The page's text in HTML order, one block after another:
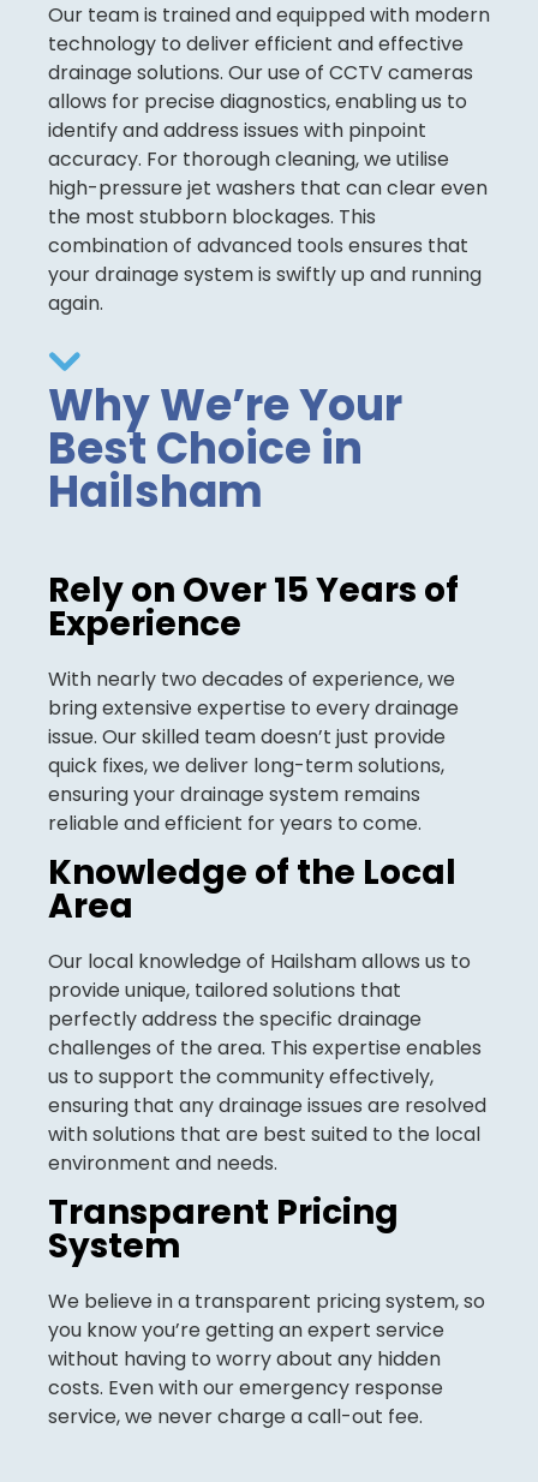
Our team is trained and equipped with modern
technology to deliver efficient and effective
drainage solutions. Our use of CCTV cameras
allows for precise diagnostics, enabling us to
identify and address issues with pinpoint
accuracy. For thorough cleaning, we utilise
high-pressure jet washers that can clear even
the most stubborn blockages. This
combination of advanced tools ensures that
your drainage system is swiftly up and running
again.
Why We’re Your
Best Choice in
Hailsham
Rely on Over 15 Years of
Experience
With nearly two decades of experience, we
bring extensive expertise to every drainage
issue. Our skilled team doesn’t just provide
quick fixes, we deliver long-term solutions,
ensuring your drainage system remains
reliable and efficient for years to come.
Knowledge of the Local
Area
Our local knowledge of Hailsham allows us to
provide unique, tailored solutions that
perfectly address the specific drainage
challenges of the area. This expertise enables
us to support the community effectively,
ensuring that any drainage issues are resolved
with solutions that are best suited to the local
environment and needs.
Transparent Pricing
System
We believe in a transparent pricing system, so
you know you’re getting an expert service
without having to worry about any hidden
costs. Even with our emergency response
service, we never charge a call-out fee.